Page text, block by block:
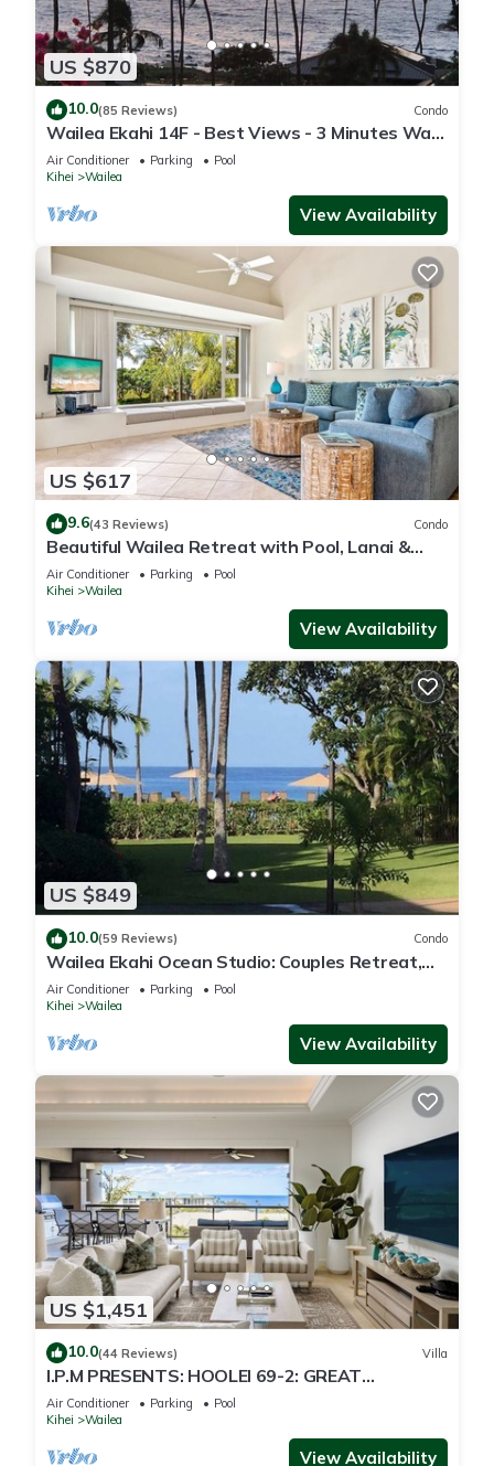
US $870
10.0(85 Reviews) Condo
Wailea Ekahi 14F - Best Views - 3 Minutes Walk
to Beach
Air Conditioner Parking
Pool
Kihei
Wailea
View Availability
US $617
9.6(43 Reviews) Condo
Beautiful Wailea Retreat with Pool, Lanai &
Beach Access
Air Conditioner Parking
Pool
Kihei
Wailea
View Availability
US $849
10.0(59 Reviews) Condo
Wailea Ekahi Ocean Studio: Couples Retreat,
Just 300 Feet To Keawakapu Beach
Air Conditioner Parking
Pool
Kihei
Wailea
View Availability
US $1,451
10.0(44 Reviews) Villa
I.P.M PRESENTS: HOOLEI 69-2: GREAT
LOCATION + STUNNING NEW REMODEL! WOW!
Air Conditioner Parking
Pool
Kihei
Wailea
View Availability